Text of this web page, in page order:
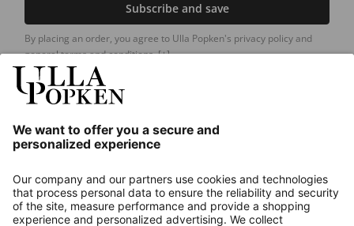
Subscribe and save
By placing an order, you agree to Ulla Popken's privacy policy and
general terms and conditions.[+]
About us
Contact
Payments